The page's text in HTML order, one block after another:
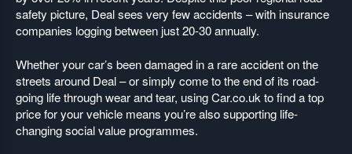
safety picture, Deal sees very few accidents – with insurance
companies logging between just 20-30 annually.
Whether your car’s been damaged in a rare accident on the
streets around Deal – or simply come to the end of its road-
going life through wear and tear, using Car.co.uk to find a top
price for your vehicle means you’re also supporting life-
changing social value programmes.